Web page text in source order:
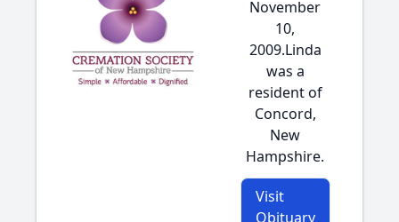
November
10,
2009.Linda
was a
resident of
Concord,
New
Hampshire.
Visit
Obituary